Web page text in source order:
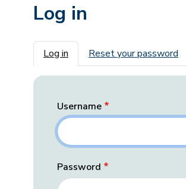
Log in
Primary tabs
Log in Reset your password
Username
Password